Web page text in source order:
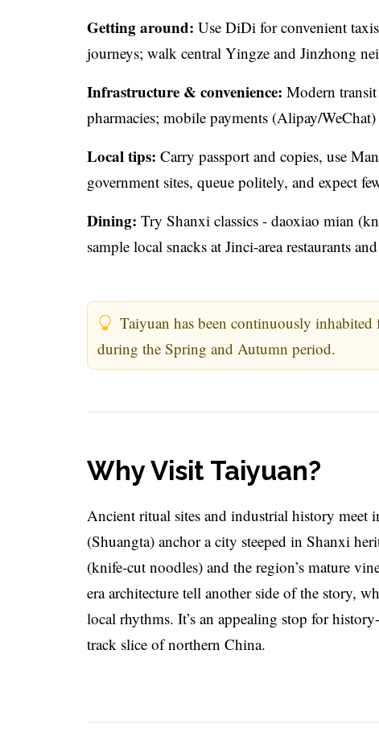
Getting around: Use DiDi for convenient
journeys; walk central Yingze and Jinzhong
Infrastructure & convenience: Modern
pharmacies; mobile payments (Alipay/
Local tips: Carry passport and copies, use
government sites, queue politely, and expect
Dining: Try Shanxi classics - daoxiao mian
sample local snacks at Jinci-area restaurants
Taiyuan has been continuously
during the Spring and Autumn period.
Why Visit Taiyuan?
Ancient ritual sites and industrial history meet
(Shuangta) anchor a city steeped in Shanxi
(knife-cut noodles) and the region’s mature
era architecture tell another side of the story,
local rhythms. It’s an appealing stop for
track slice of northern China.